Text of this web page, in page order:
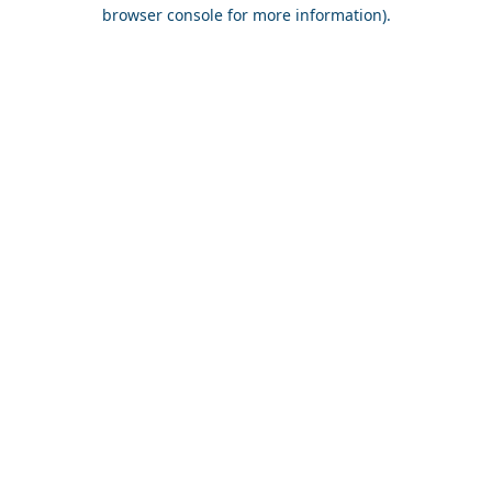
browser console for more information).